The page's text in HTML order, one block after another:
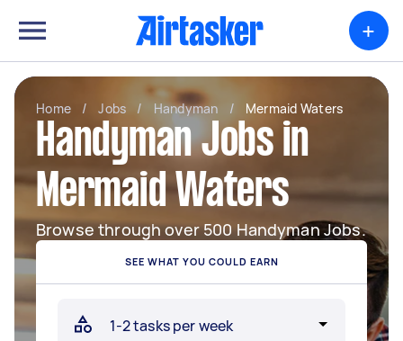
+
Home / Jobs / Handyman / Mermaid Waters
Handyman Jobs in
Mermaid Waters
Browse through over 500 Handyman Jobs.
SEE WHAT YOU COULD EARN